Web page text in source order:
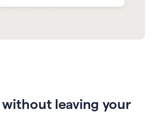
without leaving your